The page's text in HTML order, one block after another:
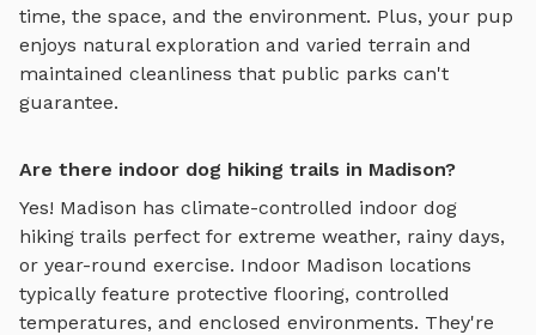
time, the space, and the environment. Plus, your pup
enjoys natural exploration and varied terrain and
maintained cleanliness that public parks can't
guarantee.
Are there indoor dog hiking trails in Madison?
Yes! Madison has climate-controlled indoor dog
hiking trails perfect for extreme weather, rainy days,
or year-round exercise. Indoor Madison locations
typically feature protective flooring, controlled
temperatures, and enclosed environments. They're